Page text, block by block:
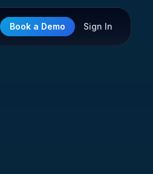
Book a Demo Sign In